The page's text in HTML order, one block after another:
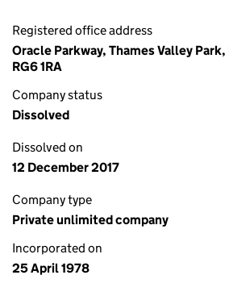
Registered office address
Oracle Parkway, Thames Valley
RG6 1RA
Company status
Dissolved
Dissolved on
12 December 2017
Company type
Private unlimited company
Incorporated on
25 April 1978